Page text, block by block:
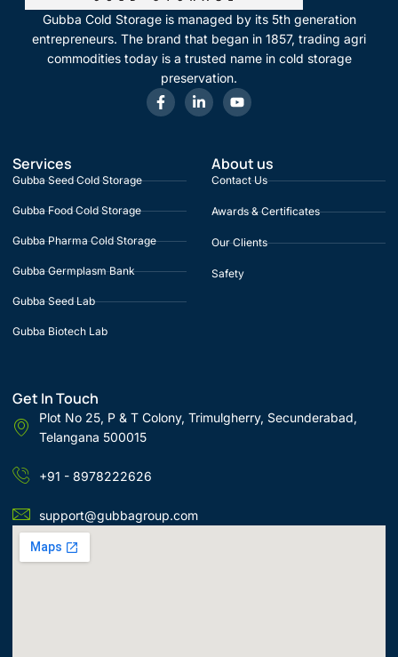
Gubba Cold Storage is managed by its 5th generation
entrepreneurs. The brand that began in 1857, trading agri
commodities today is a trusted name in cold storage
preservation.
Services
Gubba Seed Cold Storage
Gubba Food Cold Storage
Gubba Pharma Cold Storage
Gubba Germplasm Bank
Gubba Seed Lab
Gubba Biotech Lab
About us
Contact Us
Awards & Certificates
Our Clients
Safety
Get In Touch
Plot No 25, P & T Colony, Trimulgherry, Secunderabad,
Telangana 500015
+91 - 8978222626
support@gubbagroup.com